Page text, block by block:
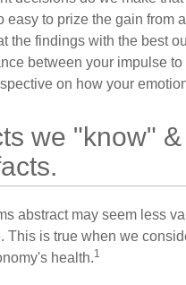
easy to prize the gain from
the findings with the best
between your impulse
on how your
we "know"
abstract may seem less
This is true when we
health.1